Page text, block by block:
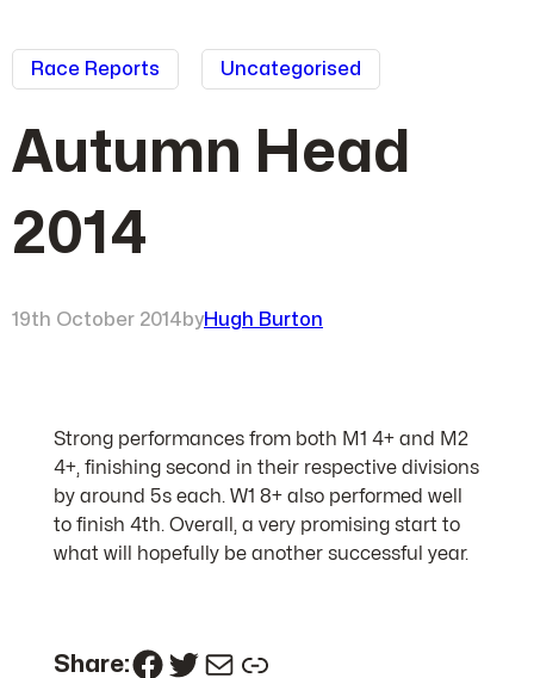
Race Reports Uncategorised
Autumn Head
2014
19th October 2014byHugh Burton
Strong performances from both M1 4+ and M2
4+, finishing second in their respective divisions
by around 5s each. W1 8+ also performed well
to finish 4th. Overall, a very promising start to
what will hopefully be another successful year.
Share:Facebook
Twitter
MailLink